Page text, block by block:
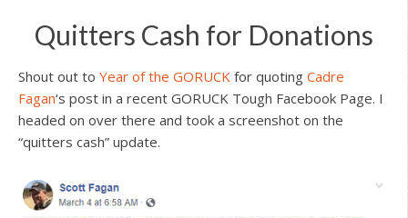
Quitters Cash for Donations
Shout out to Year of the GORUCK for quoting Cadre
Fagan‘s post in a recent GORUCK Tough Facebook Page. I
headed on over there and took a screenshot on the
“quitters cash” update.